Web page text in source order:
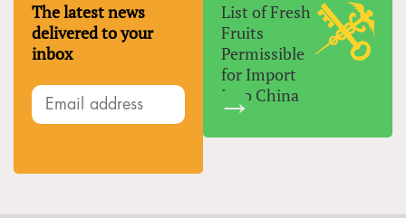
The latest news
delivered to your
inbox
List of Fresh
Fruits
Permissible
for Import
Into China